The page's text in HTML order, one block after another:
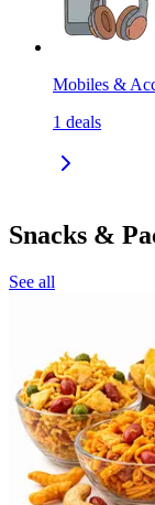
Mobiles &
1 deals
Snacks &
See all